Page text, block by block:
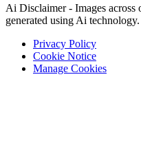
Ai Disclaimer - Images across
generated using Ai technology.
Privacy Policy
Cookie Notice
Manage Cookies